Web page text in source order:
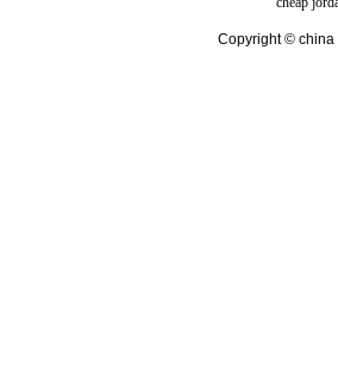
Copyright © china